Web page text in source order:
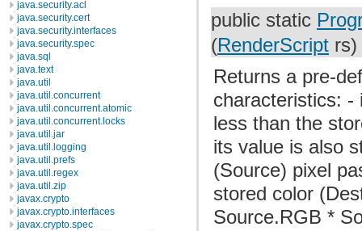
java.security.acl
java.security.cert
java.security.interfaces
java.security.spec
java.sql
java.text
java.util
java.util.concurrent
java.util.concurrent.atomic
java.util.concurrent.locks
java.util.jar
java.util.logging
java.util.prefs
java.util.regex
java.util.zip
javax.crypto
javax.crypto.interfaces
javax.crypto.spec
public static
(RenderScript rs)
Returns a pre-
characteristics: -
less than the
its value is also
(Source) pixel
stored color
Source.RGB *